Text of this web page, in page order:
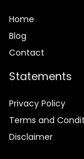
Home
Blog
Contact
Statements
Privacy Policy
Terms and
Disclaimer